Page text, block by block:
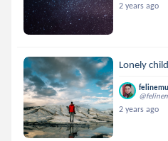
2 years ago
Lonely
2 years ago